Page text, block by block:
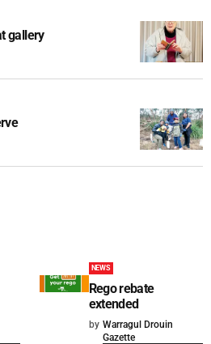
gallery
NEWS
Rego rebate
extended
by Warragul Drouin
Gazette